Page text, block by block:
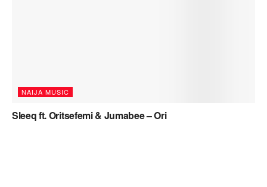
NAIJA MUSIC
Sleeq ft. Oritsefemi & Jumabee – Ori